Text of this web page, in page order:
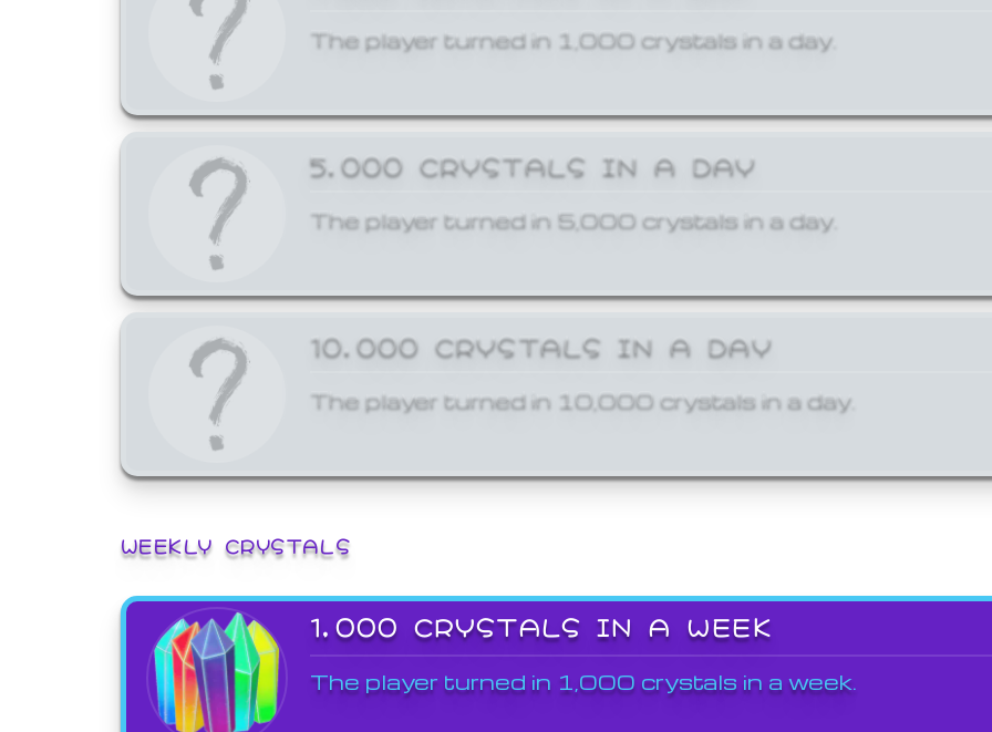
The player turned in 1,000 crystals in a day.
5,000 CRYSTALS IN A DAY
The player turned in 5,000 crystals in a day.
10,000 CRYSTALS IN A DAY
The player turned in 10,000 crystals in a day.
WEEKLY CRYSTALS
1,000 CRYSTALS IN A WEEK
The player turned in 1,000 crystals in a week.